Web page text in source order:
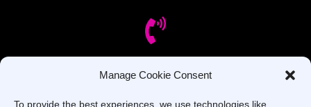
Manage Cookie Consent
To provide the best experiences, we use technologies like
Got Questions? Call us!